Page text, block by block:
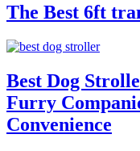
The Best 6ft
Best Dog
Furry
Convenience